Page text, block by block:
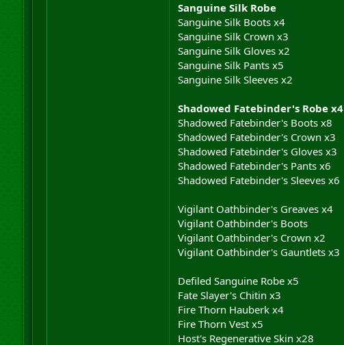
Sanguine Silk Robe
Sanguine Silk Boots x4
Sanguine Silk Crown x3
Sanguine Silk Gloves x2
Sanguine Silk Pants x5
Sanguine Silk Sleeves x2
Shadowed Fatebinder's Robe x4
Shadowed Fatebinder's Boots x8
Shadowed Fatebinder's Crown x3
Shadowed Fatebinder's Gloves x3
Shadowed Fatebinder's Pants x6
Shadowed Fatebinder's Sleeves x6
Vigilant Oathbinder's Greaves x4
Vigilant Oathbinder's Boots
Vigilant Oathbinder's Crown x2
Vigilant Oathbinder's Gauntlets x3
Defiled Sanguine Robe x5
Fate Slayer's Chitin x3
Fire Thorn Hauberk x4
Fire Thorn Vest x5
Host's Regenerative Skin x28